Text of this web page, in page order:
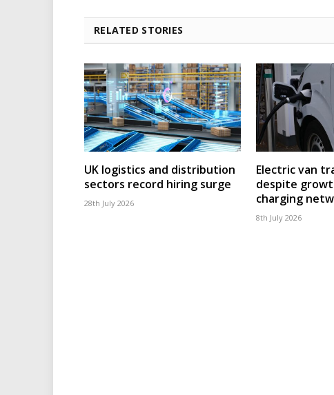
RELATED STORIES
UK logistics and distribution
sectors record hiring surge
28th July 2026
Electric van
despite
charging
8th July 2026